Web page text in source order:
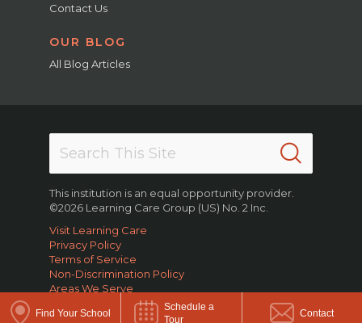
Find Your School
Schedule a
Tour
Contact
Contact Us
OUR BLOG
All Blog Articles
This institution is an equal opportunity provider.
©2026 Learning Care Group (US) No. 2 Inc.
Visit Learning Care
Privacy Policy
Terms of Service
Non-Discrimination Policy
Areas We Serve